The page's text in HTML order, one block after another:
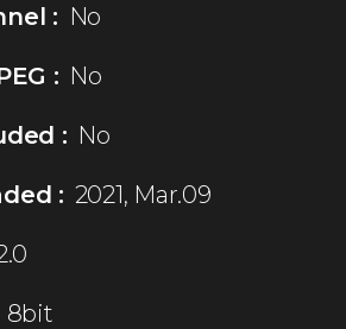
: No
: No
: No
: 2021, Mar.09
8bit